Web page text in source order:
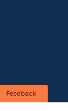
Feedback